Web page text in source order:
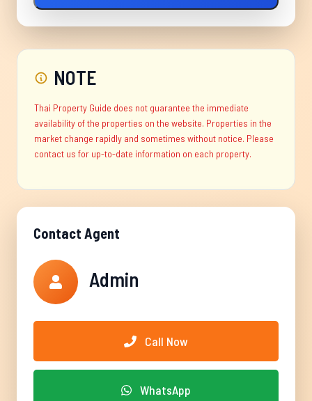
NOTE
Thai Property Guide does not guarantee the immediate
availability of the properties on the website. Properties in the
market change rapidly and sometimes without notice. Please
contact us for up-to-date information on each property.
Contact Agent
Admin
Call Now
WhatsApp